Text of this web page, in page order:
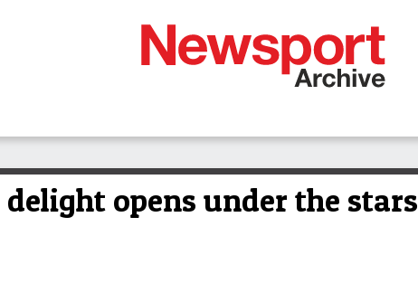
opens under the stars